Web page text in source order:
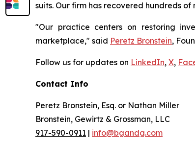
suits. Our firm has recovered hundreds
"Our practice centers on restoring
marketplace," said Peretz Bronstein,
Follow us for updates on LinkedIn, X,
Contact Info
Peretz Bronstein, Esq. or Nathan Miller
Bronstein, Gewirtz & Grossman, LLC
917-590-0911 | info@bgandg.com